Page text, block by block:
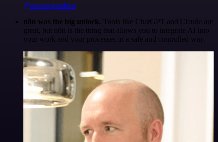
@maximpoulsen
n8n was the big unlock. Tools like ChatGPT and Claude are
great, but n8n is the thing that allows you to integrate AI into
your work and your processes in a safe and controlled way.